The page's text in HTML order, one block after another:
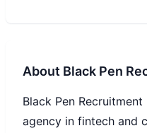
About Black Pen
Black Pen
agency in fintech and